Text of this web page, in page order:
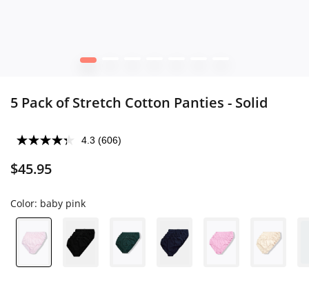
1
5 Pack of Stretch Cotton Panties - Solid
4.3 (606)
$45.95
Color: baby pink